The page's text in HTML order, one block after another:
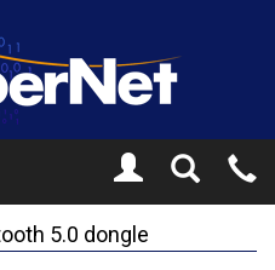
Toggle
Search
5.0 dongle